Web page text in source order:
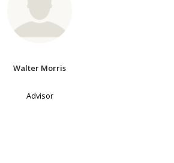
Walter Morris
Advisor